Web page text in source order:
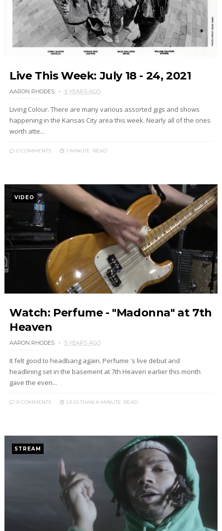
Live This Week: July 18 - 24, 2021
AARON RHODES 5 YEARS AGO
Living Colour. There are many various assorted gigs and shows
happening in the Kansas City area this week. Nearly all of the ones
worth atte...
0 COMMENTS 1 MINUTE READ
VIDEO
Watch: Perfume - "Madonna" at 7th
Heaven
AARON RHODES 5 YEARS AGO
It felt good to headbang again. Perfume 's live debut and
headlining set in the basement at 7th Heaven earlier this month
gave the even...
0 COMMENTS LESS THAN A MINUTE READ
STREAM